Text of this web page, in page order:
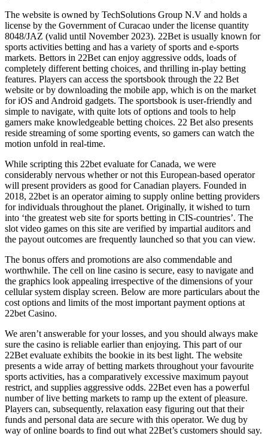
The website is owned by TechSolutions Group N.V and holds a
license by the Government of Curacao under the license quantity
8048/JAZ (valid until November 2023). 22Bet is usually known for
sports activities betting and has a variety of sports and e-sports
markets. Bettors in 22Bet can enjoy aggressive odds, loads of
completely different betting choices, and thrilling in-play betting
features. Players can access the sportsbook through the 22 Bet
website or by downloading the mobile app, which is on the market
for iOS and Android gadgets. The sportsbook is user-friendly and
simple to navigate, with quite lots of options and tools to help
gamers make knowledgeable betting choices. 22 Bet also presents
reside streaming of some sporting events, so gamers can watch the
motion unfold in real-time.
While scripting this 22bet evaluate for Canada, we were
considerably nervous whether or not this European-based operator
will present providers as good for Canadian players. Founded in
2018, 22bet is an operator aiming to supply online betting providers
for individuals throughout the planet. Originally, it wished to turn
into ‘the greatest web site for sports betting in CIS-countries’. The
slot video games on this site are verified by impartial auditors and
the payout outcomes are frequently launched so that you can view.
The bonus offers and promotions are also commendable and
worthwhile. The cell on line casino is secure, easy to navigate and
the graphics look appealing irrespective of the dimensions of your
cellular system display screen. Below are more particulars about the
cost options and limits of the most important payment options at
22bet Casino.
We aren’t answerable for your losses, and you should always make
sure the casino is reliable earlier than enjoying. This part of our
22Bet evaluate exhibits the bookie in its best light. The website
presents a wide array of betting markets throughout your favourite
sports activities, has a comparatively excessive maximum payout
restrict, and supplies aggressive odds. 22Bet even has a powerful
number of live betting markets to ramp up the extent of pleasure.
Players can, subsequently, relaxation easy figuring out that their
funds and personal data are secure with this operator. We dug by
way of online boards to find out what 22Bet’s customers should say.